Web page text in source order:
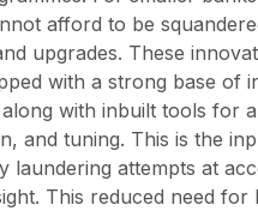
afford to be
upgrades. These
with a strong base of
with inbuilt tools for
and tuning. This is the
laundering attempts at
This reduced need